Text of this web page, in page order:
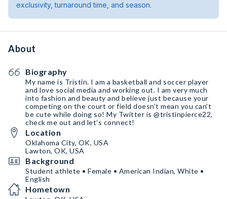
exclusivity, turnaround time, and season.
About
Biography
My name is Tristin. I am a basketball and soccer player
and love social media and working out. I am very much
into fashion and beauty and believe just because your
competing on the court or field doesn’t mean you can’t
be cute while doing so! My Twitter is @tristinpierce22,
check me out and let’s connect!
Location
Oklahoma City, OK, USA
Lawton, OK, USA
Background
Student athlete • Female • American Indian, White •
English
Hometown